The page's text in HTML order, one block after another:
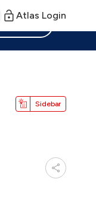
Atlas Login
Sidebar